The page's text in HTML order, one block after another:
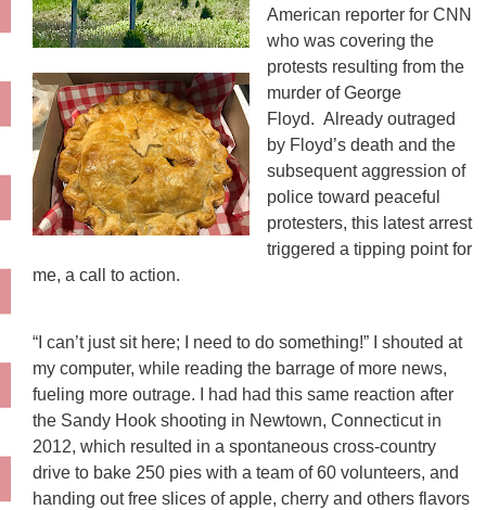
American reporter for CNN
who was covering the
protests resulting from the
murder of George
Floyd. Already outraged
by Floyd’s death and the
subsequent aggression of
police toward peaceful
protesters, this latest arrest
triggered a tipping point for
me, a call to action.
“I can’t just sit here; I need to do something!” I shouted at
my computer, while reading the barrage of more news,
fueling more outrage. I had had this same reaction after
the Sandy Hook shooting in Newtown, Connecticut in
2012, which resulted in a spontaneous cross-country
drive to bake 250 pies with a team of 60 volunteers, and
handing out free slices of apple, cherry and others flavors